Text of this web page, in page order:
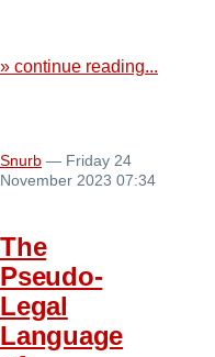
» continue reading...
Snurb — Friday 24
November 2023 07:34
The
Pseudo-
Legal
Language